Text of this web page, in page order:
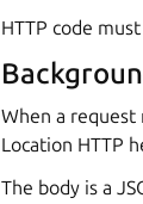
HTTP code
When a request
Location HTTP
The body is a